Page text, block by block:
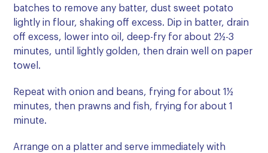
batches to remove any batter, dust sweet potato
lightly in flour, shaking off excess. Dip in batter, drain
off excess, lower into oil, deep-fry for about 2½-3
minutes, until lightly golden, then drain well on paper
towel.
Repeat with onion and beans, frying for about 1½
minutes, then prawns and fish, frying for about 1
minute.
Arrange on a platter and serve immediately with